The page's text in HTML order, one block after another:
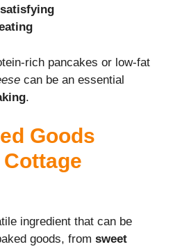
rich pancakes or low-fat
can be an essential
.
Goods
ingredient that can be
goods, from sweet